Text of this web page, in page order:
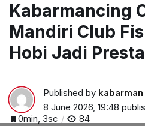
Kabarmancing
Mandiri Club
Hobi Jadi
Published by kabarman
8 June 2026, 19:48
0min, 3sc
84